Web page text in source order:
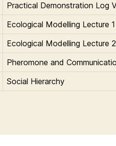
Practical Demonstration Log
Ecological Modelling Lecture 1
Ecological Modelling Lecture 2
Pheromone and
Social Hierarchy